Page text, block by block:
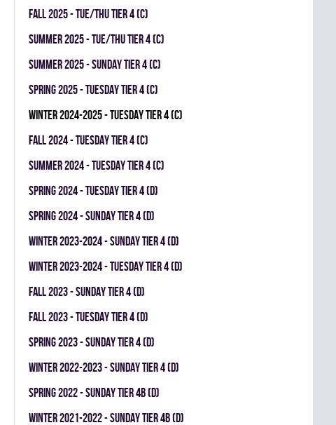
fall 2025 - TUE/THU TIER 4 (C)
summer 2025 - TUE/THU TIER 4 (C)
summer 2025 - SUNDAY TIER 4 (C)
spring 2025 - TUESDAY TIER 4 (C)
winter 2024-2025 - TUESDAY TIER 4 (C)
fall 2024 - TUESDAY TIER 4 (C)
summer 2024 - TUESDAY TIER 4 (C)
spring 2024 - TUESDAY TIER 4 (D)
spring 2024 - SUNDAY TIER 4 (D)
winter 2023-2024 - SUNDAY TIER 4 (D)
winter 2023-2024 - TUESDAY TIER 4 (D)
fall 2023 - SUNDAY TIER 4 (D)
fall 2023 - TUESDAY TIER 4 (D)
spring 2023 - SUNDAY TIER 4 (D)
winter 2022-2023 - SUNDAY TIER 4 (D)
spring 2022 - SUNDAY TIER 4B (D)
winter 2021-2022 - SUNDAY TIER 4B (D)